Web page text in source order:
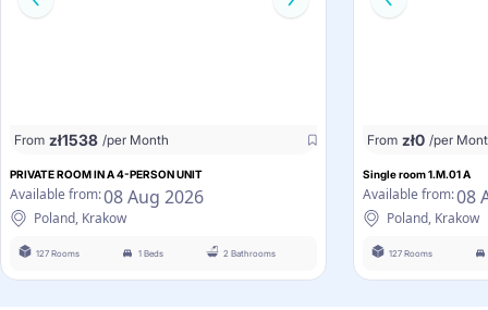
From zł1538 /per Month
PRIVATE ROOM IN A 4-PERSON UNIT
Available from:08 Aug 2026
Poland, Krakow
127 Rooms 1 Beds 2 Bathrooms
From zł0 /per
Single room 1.M.01 A
Available from:08
Poland, Krakow
127 Rooms